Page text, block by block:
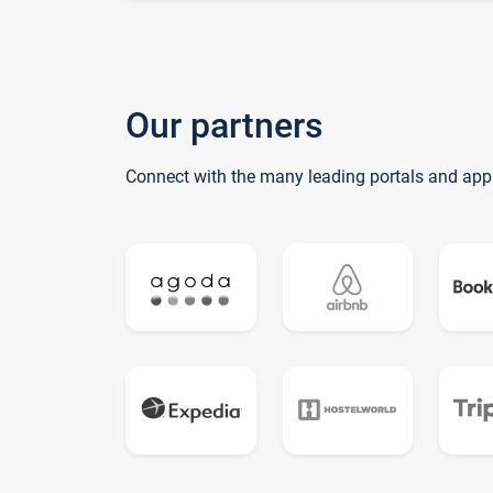
Our partners
Connect with the many leading portals and